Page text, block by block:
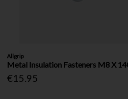
Allgrip
Metal Insulation Fasteners M8 X
€15.95